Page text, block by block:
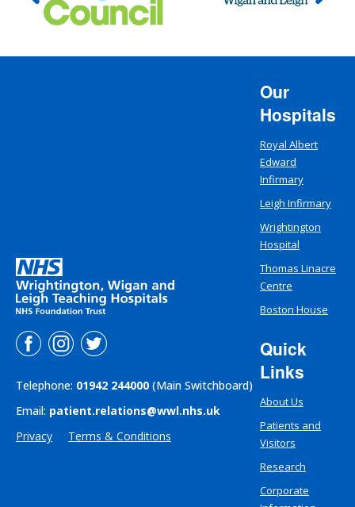
Telephone: 01942 244000 (Main Switchboard)
Email: patient.relations@wwl.nhs.uk
Privacy
Terms & Conditions
Our
Hospitals
Royal Albert
Edward
Infirmary
Leigh Infirmary
Wrightington
Hospital
Thomas Linacre
Centre
Boston House
Quick
Links
About Us
Patients and
Visitors
Research
Corporate